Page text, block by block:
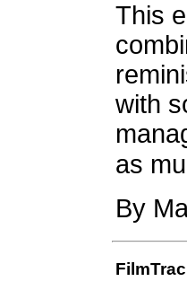
This
with
as
By